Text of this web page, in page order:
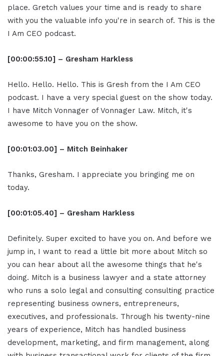
place. Gretch values your time and is ready to share
with you the valuable info you're in search of. This is the
I Am CEO podcast.
[00:00:55.10] – Gresham Harkless
Hello. Hello. Hello. This is Gresh from the I Am CEO
podcast. I have a very special guest on the show today.
I have Mitch Vonnager of Vonnager Law. Mitch, it's
awesome to have you on the show.
[00:01:03.00] – Mitch Beinhaker
Thanks, Gresham. I appreciate you bringing me on
today.
[00:01:05.40] – Gresham Harkless
Definitely. Super excited to have you on. And before we
jump in, I want to read a little bit more about Mitch so
you can hear about all the awesome things that he's
doing. Mitch is a business lawyer and a state attorney
who runs a solo legal and consulting consulting practice
representing business owners, entrepreneurs,
executives, and professionals. Through his twenty-nine
years of experience, Mitch has handled business
development, marketing, and firm management, along